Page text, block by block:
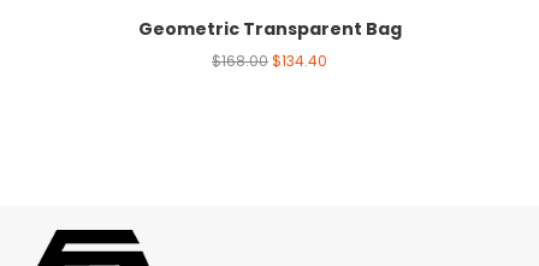
Geometric Transparent Bag
$168.00$134.40